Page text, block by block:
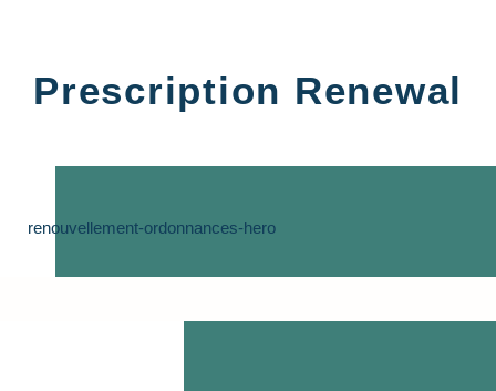
Prescription Renewal